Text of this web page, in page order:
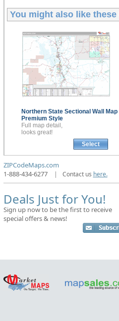
You might also like these
Northern State Sectional Wall Map
Premium Style
Full map detail,
looks great!
Select
ZIPCodeMaps.com
1-888-434-6277
| Contact us here.
Deals Just for You!
Sign up now to be the first to receive
special offers & news!